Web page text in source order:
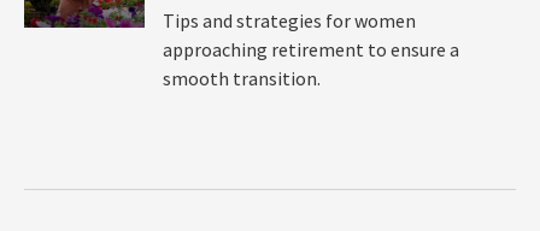
Tips and strategies for women
approaching retirement to ensure a
smooth transition.